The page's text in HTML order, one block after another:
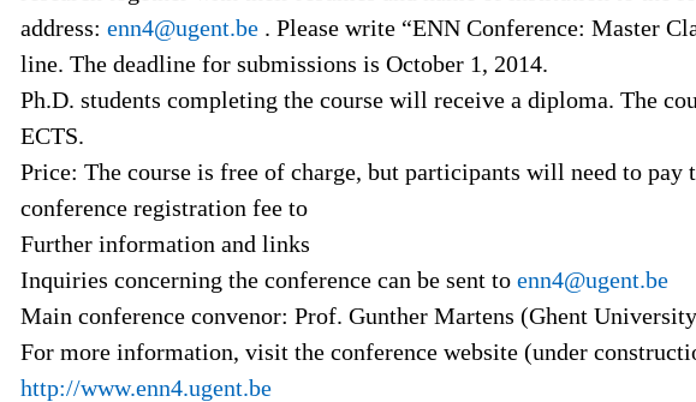
address: enn4@ugent.be . Please write “ENN Conference: Master
line. The deadline for submissions is October 1, 2014.
Ph.D. students completing the course will receive a diploma. The
ECTS.
Price: The course is free of charge, but participants will need to pay
conference registration fee to
Further information and links
Inquiries concerning the conference can be sent to enn4@ugent.be
Main conference convenor: Prof. Gunther Martens (Ghent
For more information, visit the conference website (under
http://www.enn4.ugent.be